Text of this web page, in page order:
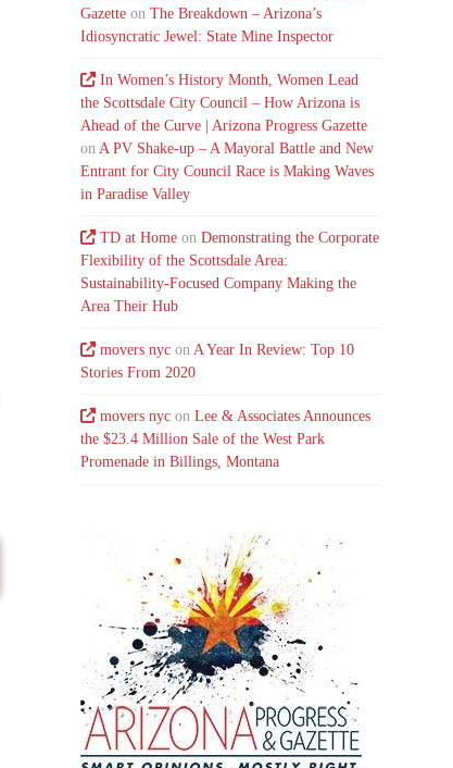
Gazette onThe Breakdown – Arizona’s
Idiosyncratic Jewel: State Mine Inspector
In Women’s History Month, Women Lead
the Scottsdale City Council – How Arizona is
Ahead of the Curve | Arizona Progress Gazette
on A PV Shake-up – A Mayoral Battle and New
Entrant for City Council Race is Making Waves
in Paradise Valley
TD at Home onDemonstrating the Corporate
Flexibility of the Scottsdale Area:
Sustainability-Focused Company Making the
Area Their Hub
movers nyc onA Year In Review: Top 10
Stories From 2020
movers nyc onLee & Associates Announces
the $23.4 Million Sale of the West Park
Promenade in Billings, Montana